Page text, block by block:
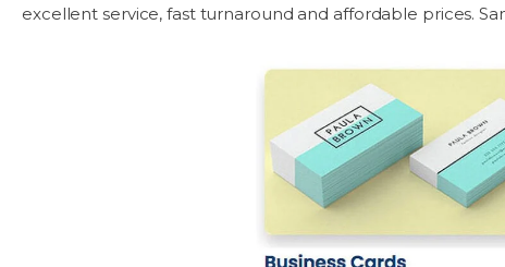
excellent service, fast turnaround and affordable prices.